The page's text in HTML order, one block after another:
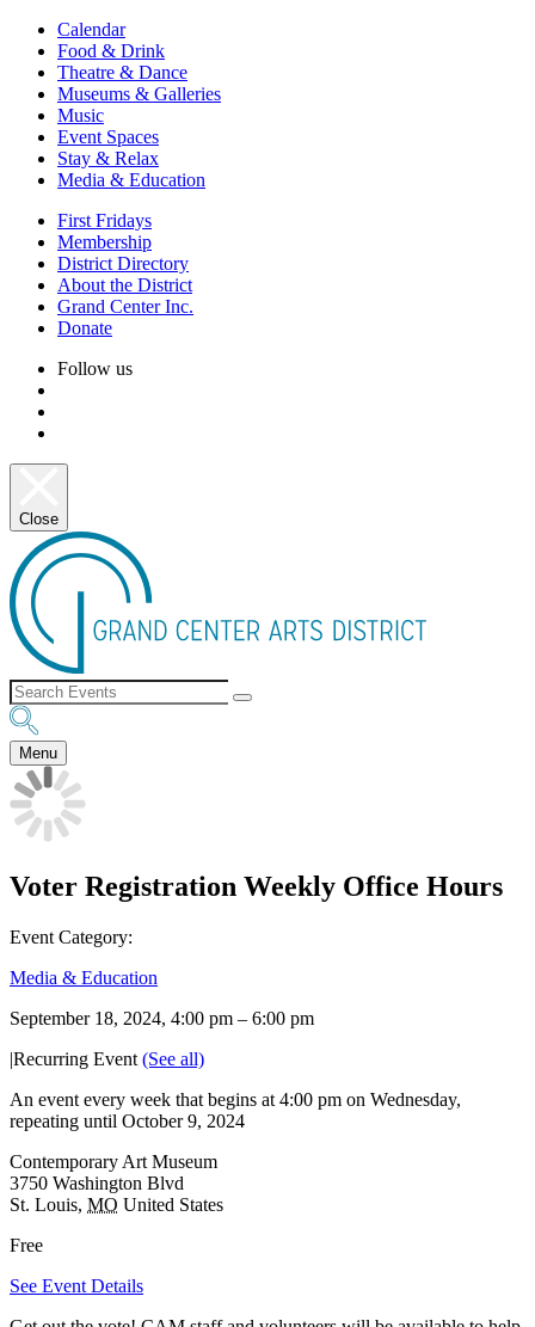
Calendar
Food & Drink
Theatre & Dance
Museums & Galleries
Music
Event Spaces
Stay & Relax
Media & Education
First Fridays
Membership
District Directory
About the District
Grand Center Inc.
Donate
Follow us
Close
Menu
Voter Registration Weekly Office Hours
Event Category:
Media & Education
September 18, 2024, 4:00 pm – 6:00 pm
|Recurring Event (See all)
An event every week that begins at 4:00 pm on Wednesday,
repeating until October 9, 2024
Contemporary Art Museum
3750 Washington Blvd
St. Louis, MO United States
Free
See Event Details